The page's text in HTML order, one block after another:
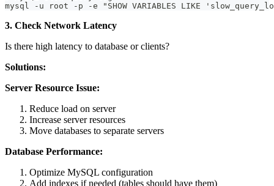
mysql -u root -p -e "SHOW VARIABLES LIKE
3. Check Network Latency
Is there high latency to database or clients?
Solutions:
Server Resource Issue:
Reduce load on server
Increase server resources
Move databases to separate servers
Database Performance:
Optimize MySQL configuration
Add indexes if needed (tables should have them)